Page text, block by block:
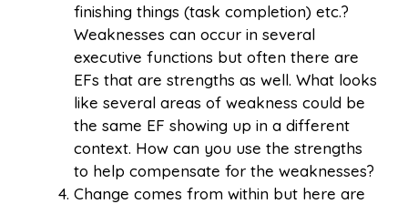
finishing things (task completion) etc.?
Weaknesses can occur in several
executive functions but often there are
EFs that are strengths as well. What looks
like several areas of weakness could be
the same EF showing up in a different
context. How can you use the strengths
to help compensate for the weaknesses?
Change comes from within but here are